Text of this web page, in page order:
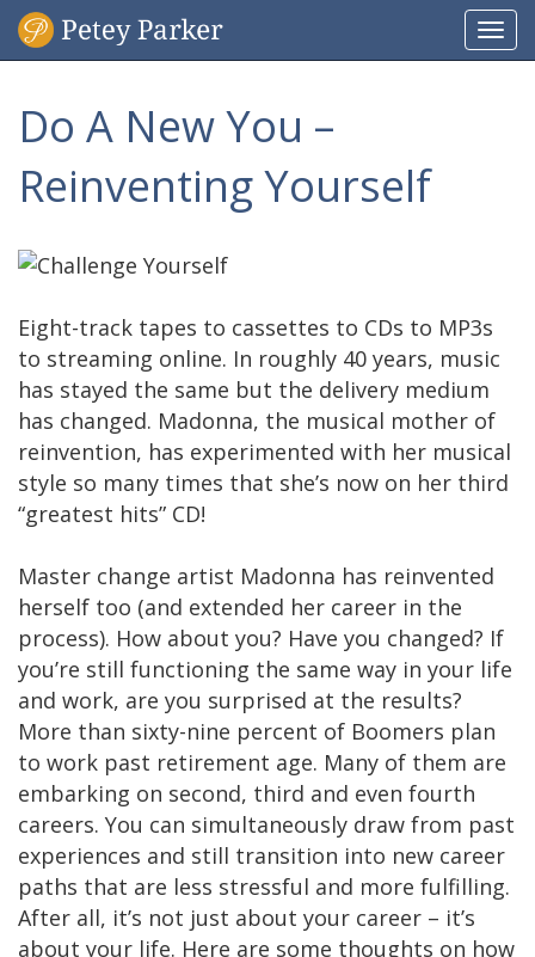
Do A New You –
Reinventing Yourself
Eight-track tapes to cassettes to CDs to MP3s
to streaming online. In roughly 40 years, music
has stayed the same but the delivery medium
has changed. Madonna, the musical mother of
reinvention, has experimented with her musical
style so many times that she’s now on her third
“greatest hits” CD!
Master change artist Madonna has reinvented
herself too (and extended her career in the
process). How about you? Have you changed? If
you’re still functioning the same way in your life
and work, are you surprised at the results?
More than sixty-nine percent of Boomers plan
to work past retirement age. Many of them are
embarking on second, third and even fourth
careers. You can simultaneously draw from past
experiences and still transition into new career
paths that are less stressful and more fulfilling.
After all, it’s not just about your career – it’s
about your life. Here are some thoughts on how